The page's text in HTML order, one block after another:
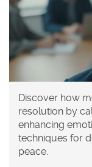
Discover how
resolution by
enhancing
techniques for
peace.